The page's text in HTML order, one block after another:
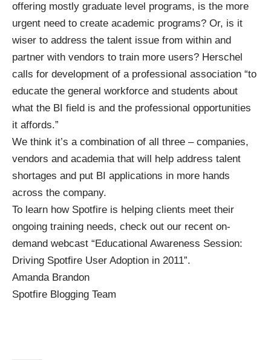
offering mostly graduate level programs, is the more
urgent need to create academic programs? Or, is it
wiser to address the talent issue from within and
partner with vendors to train more users? Herschel
calls for development of a professional association “to
educate the general workforce and students about
what the BI field is and the professional opportunities
it affords.”
We think it’s a combination of all three – companies,
vendors and academia that will help address talent
shortages and put BI applications in more hands
across the company.
To learn how Spotfire is helping clients meet their
ongoing training needs, check out our recent on-
demand webcast “Educational Awareness Session:
Driving Spotfire User Adoption in 2011”.
Amanda Brandon
Spotfire Blogging Team